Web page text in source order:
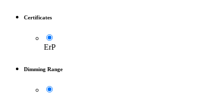
Certificates
ErP
Dimming Range